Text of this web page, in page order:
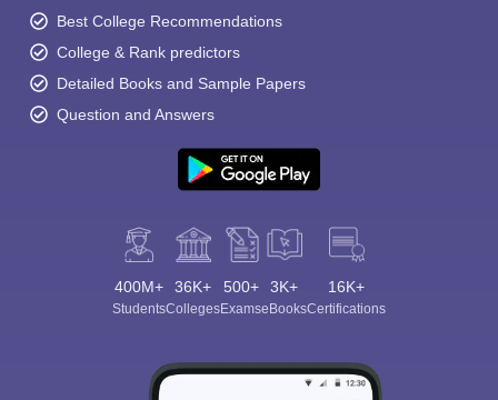
Best College Recommendations
College & Rank predictors
Detailed Books and Sample Papers
Question and Answers
400M+
Students
36K+
Colleges
500+
Exams
3K+
eBooks
16K+
Certifications